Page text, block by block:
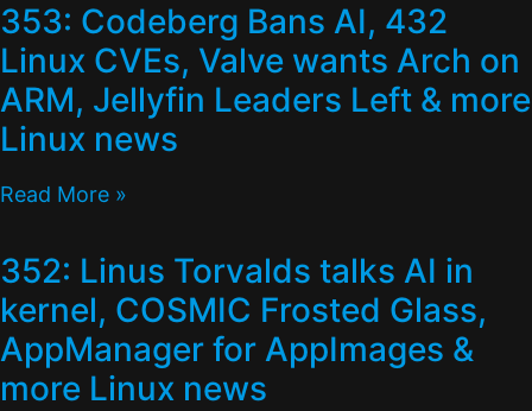
353: Codeberg Bans AI, 432
Linux CVEs, Valve wants Arch on
ARM, Jellyfin Leaders Left & more
Linux news
Read More »
352: Linus Torvalds talks AI in
kernel, COSMIC Frosted Glass,
AppManager for AppImages &
more Linux news